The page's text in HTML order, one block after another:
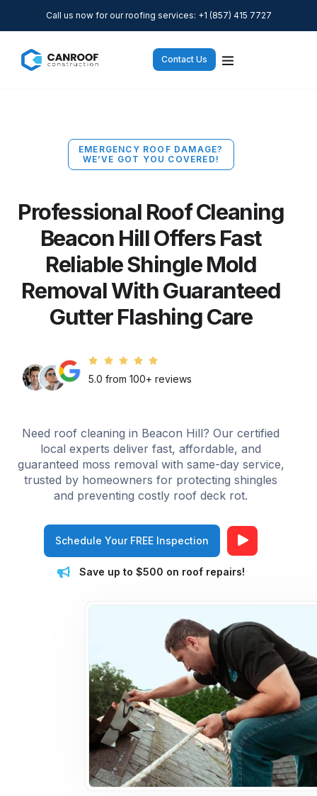
Call us now for our roofing services: +1 (857) 415 7727
Contact Us
EMERGENCY ROOF DAMAGE?
WE’VE GOT YOU COVERED!
Professional Roof Cleaning
Beacon Hill Offers Fast
Reliable Shingle Mold
Removal With Guaranteed
Gutter Flashing Care
5.0 from 100+ reviews
Need roof cleaning in Beacon Hill? Our certified
local experts deliver fast, affordable, and
guaranteed moss removal with same-day service,
trusted by homeowners for protecting shingles
and preventing costly roof deck rot.
Schedule Your FREE Inspection
Save up to $500 on roof repairs!